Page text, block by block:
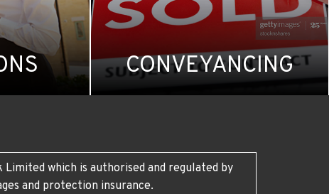
CONVEYANCING
which is authorised and regulated by
and protection insurance.